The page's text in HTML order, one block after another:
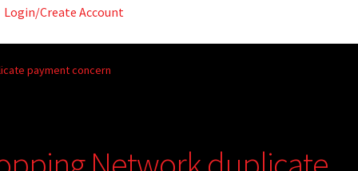
Login/Create Account
payment concern